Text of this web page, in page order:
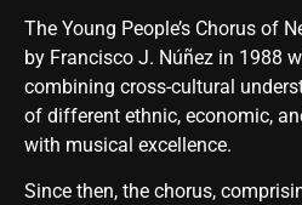
The Young People’s Chorus of
by Francisco J. Núñez in 1988
combining cross-cultural
of different ethnic, economic,
with musical excellence.
Since then, the chorus,